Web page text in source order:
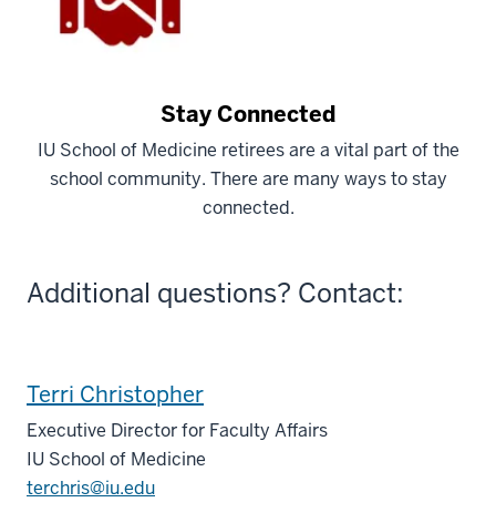
Stay Connected
IU School of Medicine retirees are a vital part of the
school community. There are many ways to stay
connected.
Additional questions? Contact:
Terri Christopher
Executive Director for Faculty Affairs
IU School of Medicine
terchris@iu.edu